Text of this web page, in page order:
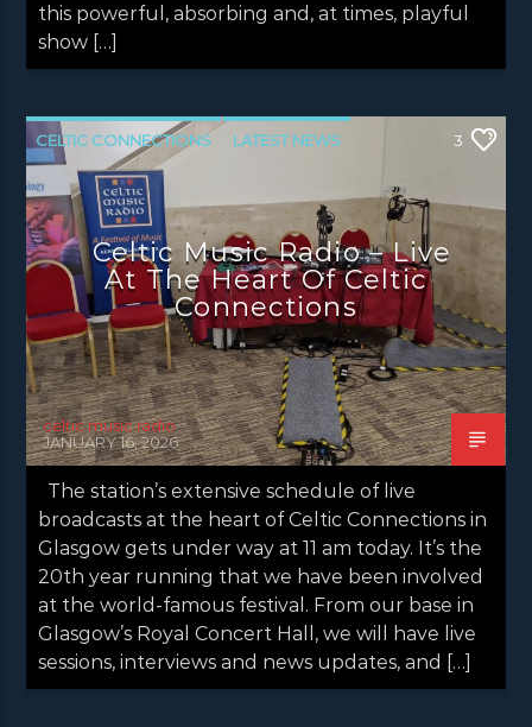
this powerful, absorbing and, at times, playful
show […]
CELTIC CONNECTIONS LATEST NEWS
NEWS NEWS EDINBURGH
NEWS GLASGOW NEWS INVERCLYDE
NEWS VALE OF LEVEN
3
Celtic Music Radio – Live
At The Heart Of Celtic
Connections
celtic music radio
JANUARY 16, 2026
The station’s extensive schedule of live
broadcasts at the heart of Celtic Connections in
Glasgow gets under way at 11 am today. It’s the
20th year running that we have been involved
at the world-famous festival. From our base in
Glasgow’s Royal Concert Hall, we will have live
sessions, interviews and news updates, and […]